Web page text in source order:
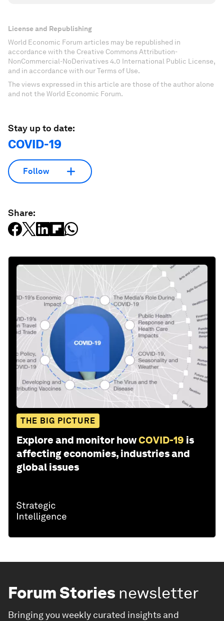
License and Republishing
World Economic Forum articles may be republished in
accordance with the Creative Commons Attribution-
NonCommercial-NoDerivatives 4.0 International Public License,
and in accordance with our Terms of Use.
The views expressed in this article are those of the author alone
and not the World Economic Forum.
Stay up to date:
COVID-19
Follow
Share:
THE BIG PICTURE
Explore and monitor howCOVID-19 is
affecting economies, industries and
global issues
Forum Stories newsletter
Bringing you weekly curated insights and